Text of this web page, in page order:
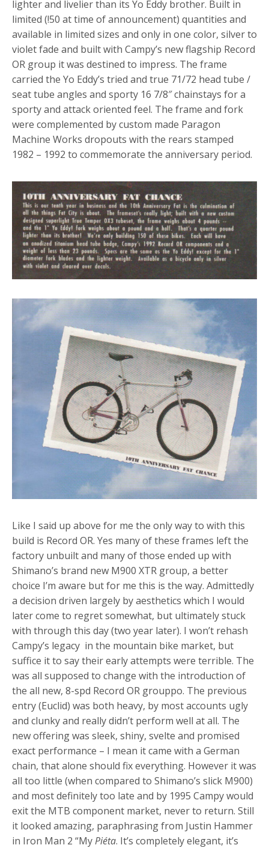
lighter and livelier than its Yo Eddy brother. Built in
limited (!50 at time of announcement) quantities and
available in limited sizes and only in one color, silver to
violet fade and built with Campy’s new flagship Record
OR group it was destined to impress. The frame
carried the Yo Eddy’s tried and true 71/72 head tube /
seat tube angles and sporty 16 7/8″ chainstays for a
sporty and attack oriented feel. The frame and fork
were complemented by custom made Paragon
Machine Works dropouts with the rears stamped
1982 – 1992 to commemorate the anniversary period.
Like I said up above for me the only way to with this
build is Record OR. Yes many of these frames left the
factory unbuilt and many of those ended up with
Shimano’s brand new M900 XTR group, a better
choice I’m aware but for me this is the way. Admittedly
a decision driven largely by aesthetics which I would
later come to regret somewhat, but ultimately stuck
with through this day (two year later). I won’t rehash
Campy’s legacy in the mountain bike market, but
suffice it to say their early attempts were terrible. The
was all supposed to change with the introduction of
the all new, 8-spd Record OR grouppo. The previous
entry (Euclid) was both heavy, by most accounts ugly
and clunky and really didn’t perform well at all. The
new offering was sleek, shiny, svelte and promised
exact performance – I mean it came with a German
chain, that alone should fix everything. However it was
all too little (when compared to Shimano’s slick M900)
and most definitely too late and by 1995 Campy would
exit the MTB component market, never to return. Still
it looked amazing, paraphrasing from Justin Hammer
in Iron Man 2 “MyPiéta. It’s completely elegant, it’s